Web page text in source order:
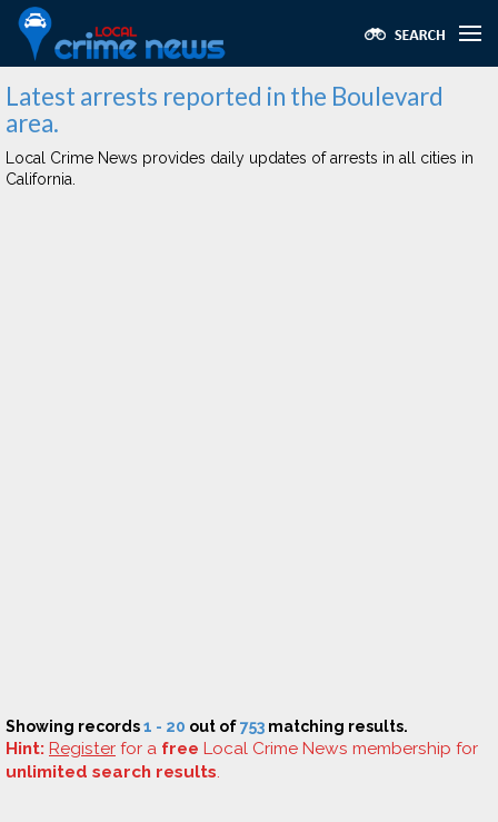
Latest arrests reported in the Boulevard
area.
Local Crime News provides daily updates of arrests in all cities in
California.
Showing records1 - 20 out of753 matching results.
Hint: Register for a free Local Crime News membership for
unlimited search results.